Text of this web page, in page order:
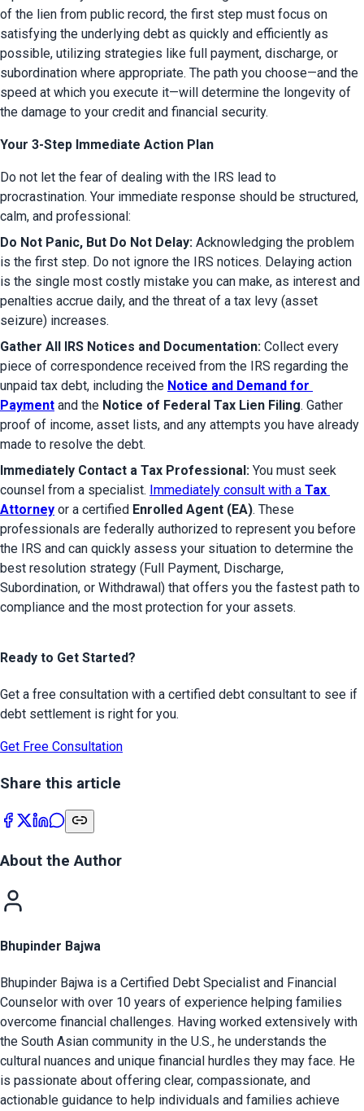
of the lien from public record, the first step must focus on
satisfying the underlying debt as quickly and efficiently as
possible, utilizing strategies like full payment, discharge, or
subordination where appropriate. The path you choose—and the
speed at which you execute it—will determine the longevity of
the damage to your credit and financial security.
Your 3-Step Immediate Action Plan
Do not let the fear of dealing with the IRS lead to
procrastination. Your immediate response should be structured,
calm, and professional:
Do Not Panic, But Do Not Delay: Acknowledging the problem
is the first step. Do not ignore the IRS notices. Delaying action
is the single most costly mistake you can make, as interest and
penalties accrue daily, and the threat of a tax levy (asset
seizure) increases.
Gather All IRS Notices and Documentation: Collect every
piece of correspondence received from the IRS regarding the
unpaid tax debt, including the Notice and Demand for
Payment and the Notice of Federal Tax Lien Filing. Gather
proof of income, asset lists, and any attempts you have already
made to resolve the debt.
Immediately Contact a Tax Professional: You must seek
counsel from a specialist. Immediately consult with a Tax
Attorney or a certified Enrolled Agent (EA). These
professionals are federally authorized to represent you before
the IRS and can quickly assess your situation to determine the
best resolution strategy (Full Payment, Discharge,
Subordination, or Withdrawal) that offers you the fastest path to
compliance and the most protection for your assets.
Ready to Get Started?
Get a free consultation with a certified debt consultant to see if
debt settlement is right for you.
Get Free Consultation
Share this article
About the Author
Bhupinder Bajwa
Bhupinder Bajwa is a Certified Debt Specialist and Financial
Counselor with over 10 years of experience helping families
overcome financial challenges. Having worked extensively with
the South Asian community in the U.S., he understands the
cultural nuances and unique financial hurdles they may face. He
is passionate about offering clear, compassionate, and
actionable guidance to help individuals and families achieve